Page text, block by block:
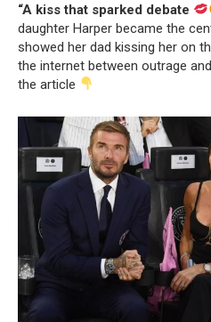
“A kiss that sparked debate
daughter Harper became the
showed her dad kissing her on
the internet between outrage
the article